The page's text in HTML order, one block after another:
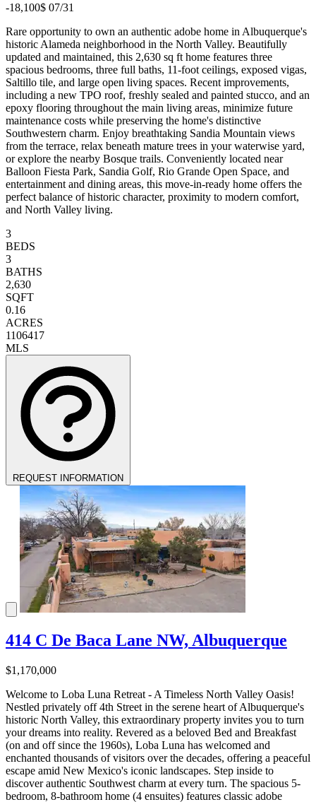
-18,100$ 07/31
Rare opportunity to own an authentic adobe home in Albuquerque's
historic Alameda neighborhood in the North Valley. Beautifully
updated and maintained, this 2,630 sq ft home features three
spacious bedrooms, three full baths, 11-foot ceilings, exposed vigas,
Saltillo tile, and large open living spaces. Recent improvements,
including a new TPO roof, freshly sealed and painted stucco, and an
epoxy flooring throughout the main living areas, minimize future
maintenance costs while preserving the home's distinctive
Southwestern charm. Enjoy breathtaking Sandia Mountain views
from the terrace, relax beneath mature trees in your waterwise yard,
or explore the nearby Bosque trails. Conveniently located near
Balloon Fiesta Park, Sandia Golf, Rio Grande Open Space, and
entertainment and dining areas, this move-in-ready home offers the
perfect balance of historic character, proximity to modern comfort,
and North Valley living.
3
BEDS
3
BATHS
2,630
SQFT
0.16
ACRES
1106417
MLS
REQUEST INFORMATION
414 C De Baca Lane NW, Albuquerque
$1,170,000
Welcome to Loba Luna Retreat - A Timeless North Valley Oasis!
Nestled privately off 4th Street in the serene heart of Albuquerque's
historic North Valley, this extraordinary property invites you to turn
your dreams into reality. Revered as a beloved Bed and Breakfast
(on and off since the 1960s), Loba Luna has welcomed and
enchanted thousands of visitors over the decades, offering a peaceful
escape amid New Mexico's iconic landscapes. Step inside to
discover authentic Southwest charm at every turn. The spacious 5-
bedroom, 8-bathroom home (4 ensuites) features classic adobe